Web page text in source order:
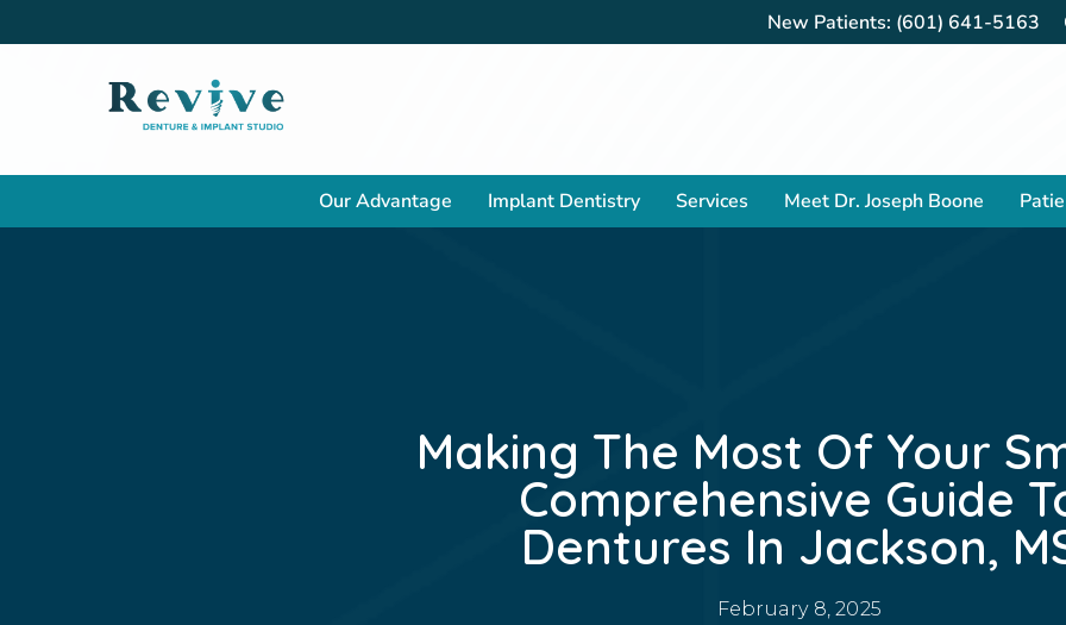
New Patients: (601) 641-5163
Our Advantage Implant Dentistry Services Meet Dr. Joseph Boone
Making The Most Of Your
Comprehensive Guide
Dentures In Jackson,
February 8, 2025